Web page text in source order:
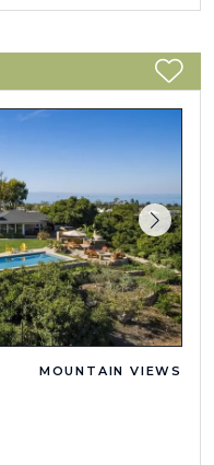
MOUNTAIN VIEWS